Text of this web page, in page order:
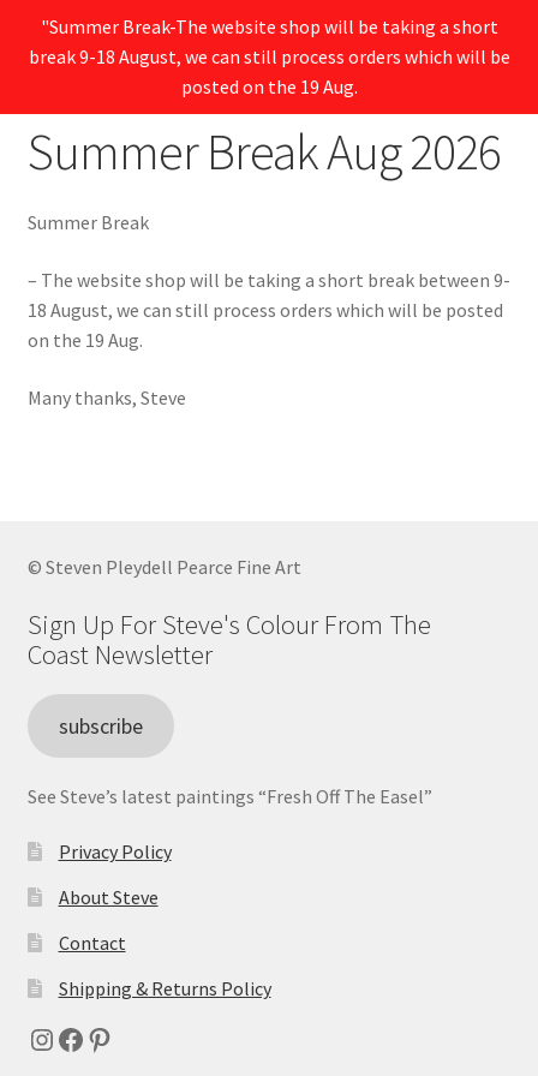
"Summer Break-The website shop will be taking a short
break 9-18 August, we can still process orders which will be
posted on the 19 Aug.
Menu
Summer Break Aug 2026
Summer Break
– The website shop will be taking a short break between 9-
18 August, we can still process orders which will be posted
on the 19 Aug.
Many thanks, Steve
© Steven Pleydell Pearce Fine Art
Sign Up For Steve's Colour From The
Coast Newsletter
subscribe
See Steve’s latest paintings “Fresh Off The Easel”
Privacy Policy
About Steve
Contact
Shipping & Returns Policy
Instagram
Facebook
Pinterest